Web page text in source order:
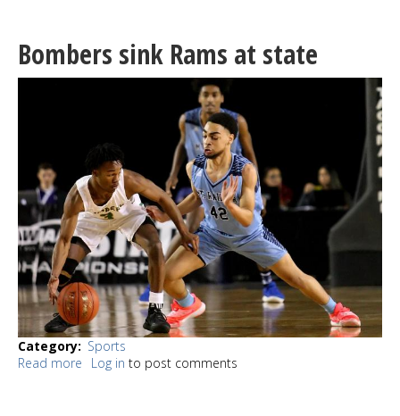
Ballard’s
Film
Festival
Bombers sink Rams at state
Category
Sports
Read more about
Log in to post comments